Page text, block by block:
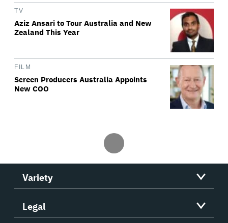
TV
Aziz Ansari to Tour Australia and New
Zealand This Year
FILM
Screen Producers Australia Appoints
New COO
Variety
Legal